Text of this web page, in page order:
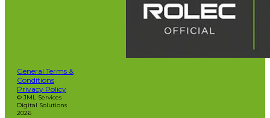
General Terms &
Conditions
Privacy Policy
© JML Services
Digital Solutions
2026